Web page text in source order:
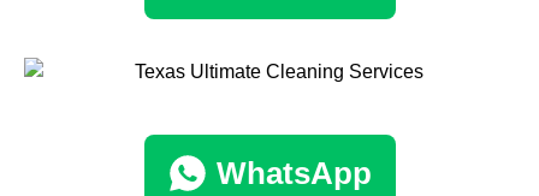
WhatsApp